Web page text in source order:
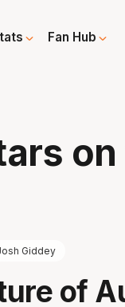
Fan Hub
Giddey
of